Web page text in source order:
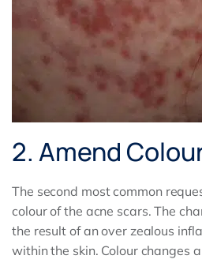
2. Amend
The second most common
colour of the acne scars. The
the result of an over zealous
within the skin. Colour changes